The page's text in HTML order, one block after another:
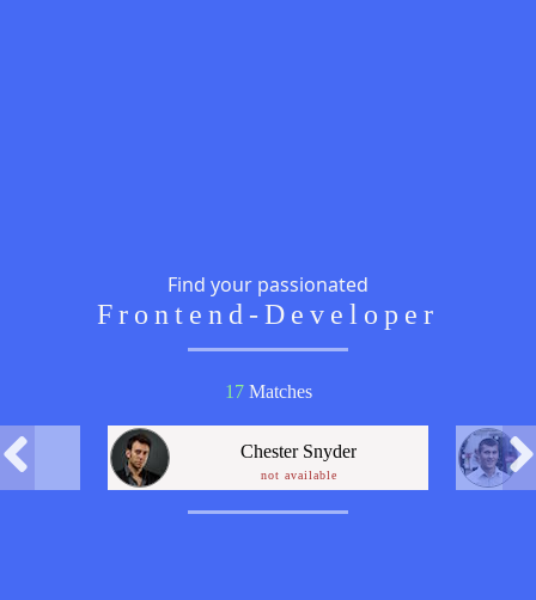
Find your passionated
Frontend-Developer
17 Matches
Chester Snyder
not available